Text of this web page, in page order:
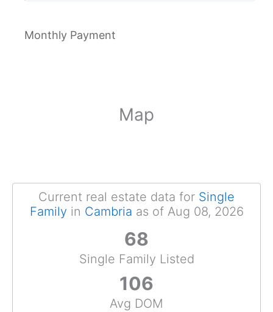
Monthly Payment
Map
Current real estate data for Single
Family in Cambria as of Aug 08, 2026
68
Single Family Listed
106
Avg DOM